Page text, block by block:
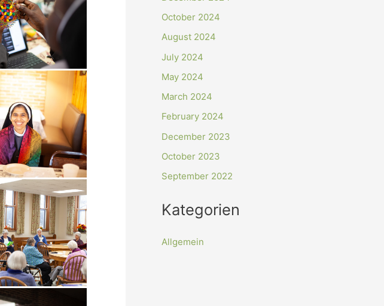
October 2024
August 2024
July 2024
May 2024
March 2024
February 2024
December 2023
October 2023
September 2022
Kategorien
Allgemein